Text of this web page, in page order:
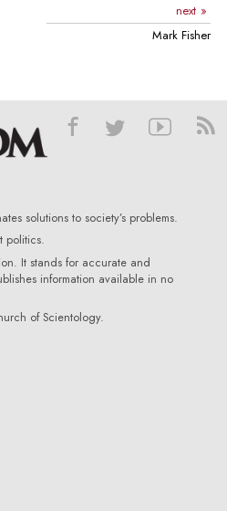
next
Mark Fisher
solutions to society’s problems.
politics.
It stands for accurate and
information available in no
of Scientology.